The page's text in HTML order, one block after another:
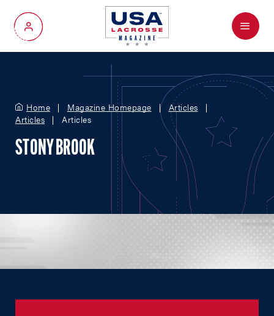
My Account
Menu
Home Magazine Homepage
Articles
Articles
Articles
STONY BROOK